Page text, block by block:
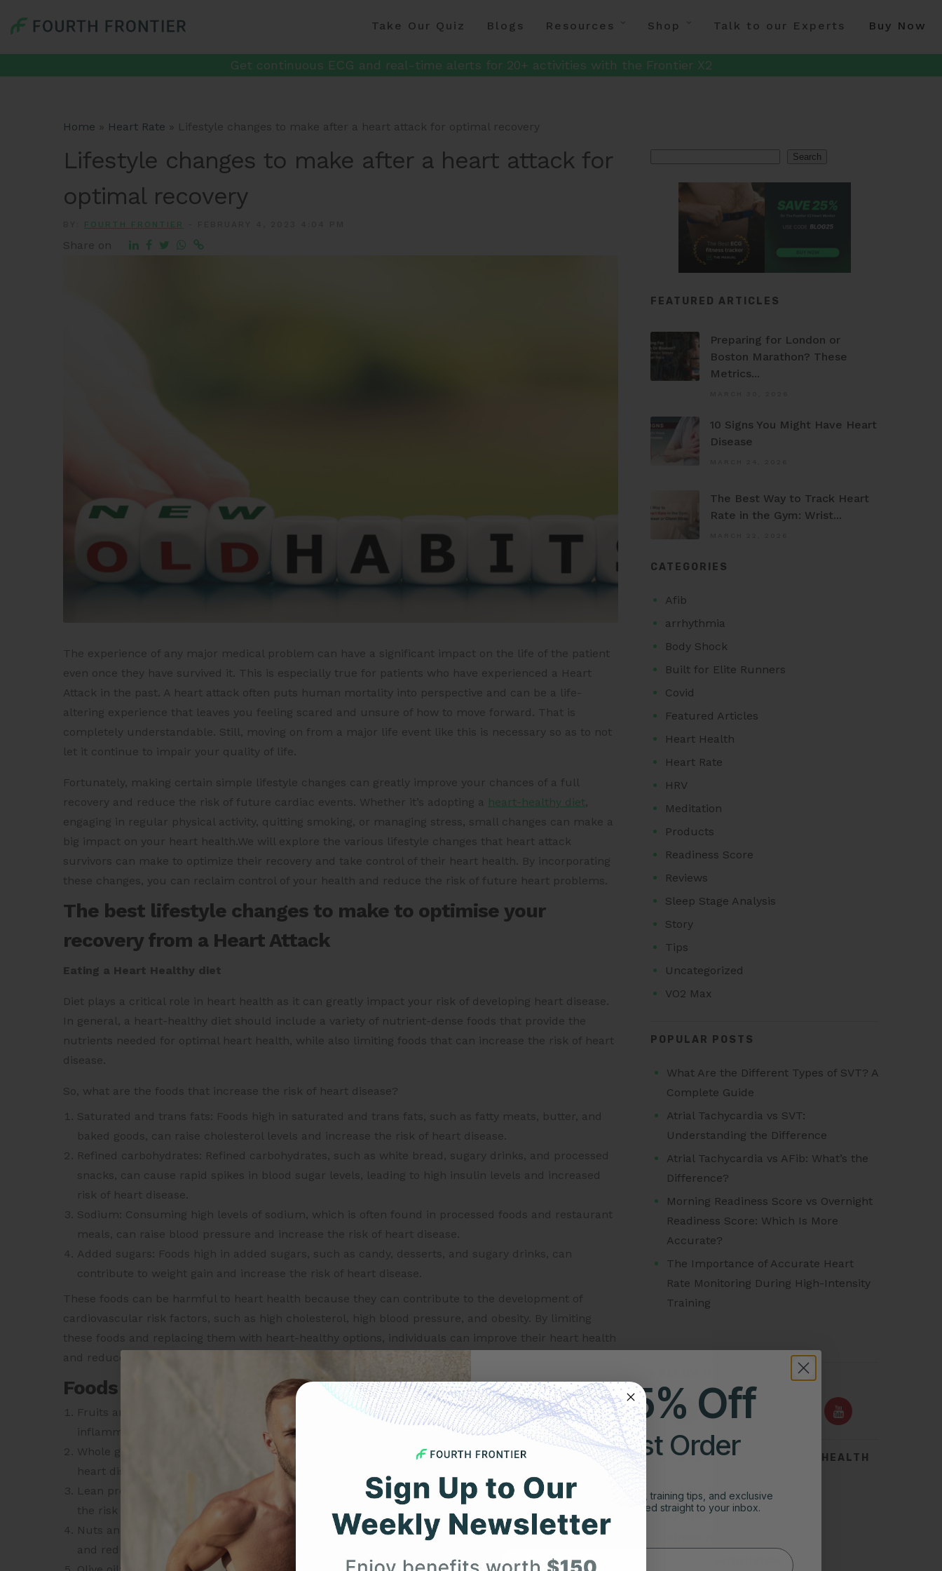
Take Our Quiz Blogs Resources Shop Talk to our Experts Buy Now
Get continuous ECG and real-time alerts for 20+ activities with the Frontier X2
Home » Heart Rate » Lifestyle changes to make after a heart attack for optimal recovery
Lifestyle changes to make after a heart attack for
optimal recovery
FOURTH FRONTIER
Share on
The experience of any major medical problem can have a significant impact on the life of the patient
even once they have survived it. This is especially true for patients who have experienced a Heart
Attack in the past. A heart attack often puts human mortality into perspective and can be a life-
altering experience that leaves you feeling scared and unsure of how to move forward. That is
completely understandable. Still, moving on from a major life event like this is necessary so as to not
let it continue to impair your quality of life.
Fortunately, making certain simple lifestyle changes can greatly improve your chances of a full
recovery and reduce the risk of future cardiac events. Whether it’s adopting a heart-healthy diet,
engaging in regular physical activity, quitting smoking, or managing stress, small changes can make a
big impact on your heart health.We will explore the various lifestyle changes that heart attack
survivors can make to optimize their recovery and take control of their heart health. By incorporating
these changes, you can reclaim control of your health and reduce the risk of future heart problems.
The best lifestyle changes to make to optimise your
recovery from a Heart Attack
Eating a Heart Healthy diet
Diet plays a critical role in heart health as it can greatly impact your risk of developing heart disease.
In general, a heart-healthy diet should include a variety of nutrient-dense foods that provide the
nutrients needed for optimal heart health, while also limiting foods that can increase the risk of heart
disease.
So, what are the foods that increase the risk of heart disease?
Saturated and trans fats: Foods high in saturated and trans fats, such as fatty meats, butter, and
baked goods, can raise cholesterol levels and increase the risk of heart disease.
Refined carbohydrates: Refined carbohydrates, such as white bread, sugary drinks, and processed
snacks, can cause rapid spikes in blood sugar levels, leading to high insulin levels and increased
risk of heart disease.
Sodium: Consuming high levels of sodium, which is often found in processed foods and restaurant
meals, can raise blood pressure and increase the risk of heart disease.
Added sugars: Foods high in added sugars, such as candy, desserts, and sugary drinks, can
contribute to weight gain and increase the risk of heart disease.
These foods can be harmful to heart health because they can contribute to the development of
cardiovascular risk factors, such as high cholesterol, high blood pressure, and obesity. By limiting
these foods and replacing them with heart-healthy options, individuals can improve their heart health
and reduce the
Foods that are good for heart health include:
Fruits and vegetables: These are high in fiber, vitamins, and minerals and can help reduce
inflammation, lower blood pressure, and improve cholesterol levels.
Whole grains: Whole grains are high in fiber and can help lower cholesterol and reduce the risk of
heart disease.
Lean protein: Foods like fish, poultry, and beans are good sources of protein and can help reduce
the risk of heart disease.
Nuts and seeds: Nuts and seeds are high in healthy fats and can help improve cholesterol levels
and reduce inflammation.
Search
FEATURED ARTICLES
Preparing for London or
Boston Marathon? These
Metrics...
10 Signs You Might Have Heart
Disease
The Best Way to Track Heart
Rate in the Gym: Wrist...
CATEGORIES
Afib
arrhythmia
Body Shock
Built for Elite Runners
Covid
Featured Articles
Heart Health
Heart Rate
HRV
Meditation
Products
Readiness Score
Reviews
Sleep Stage Analysis
Story
Tips
Uncategorized
VO2 Max
POPULAR POSTS
What Are the Different Types of SVT? A
Complete Guide
Atrial Tachycardia vs SVT:
Understanding the Difference
Atrial Tachycardia vs AFib: What’s the
Difference?
Morning Readiness Score vs Overnight
Readiness Score: Which Is More
Accurate?
The Importance of Accurate Heart
Rate Monitoring During High-Intensity
Training
TOP SEARCHES FOR HEART HEALTH
Acid Reflux
Symptoms of Heart Attack
Get 25% Off
Your First Order
Expert heart health insights, training tips, and exclusive
product updates delivered straight to your inbox.